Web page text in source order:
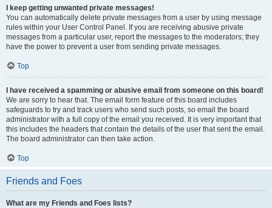
I keep getting unwanted private messages!
You can automatically delete private messages from a user by using message
rules within your User Control Panel. If you are receiving abusive private
messages from a particular user, report the messages to the moderators; they
have the power to prevent a user from sending private messages.
Top
I have received a spamming or abusive email from someone on this board!
We are sorry to hear that. The email form feature of this board includes
safeguards to try and track users who send such posts, so email the board
administrator with a full copy of the email you received. It is very important that
this includes the headers that contain the details of the user that sent the email.
The board administrator can then take action.
Top
Friends and Foes
What are my Friends and Foes lists?